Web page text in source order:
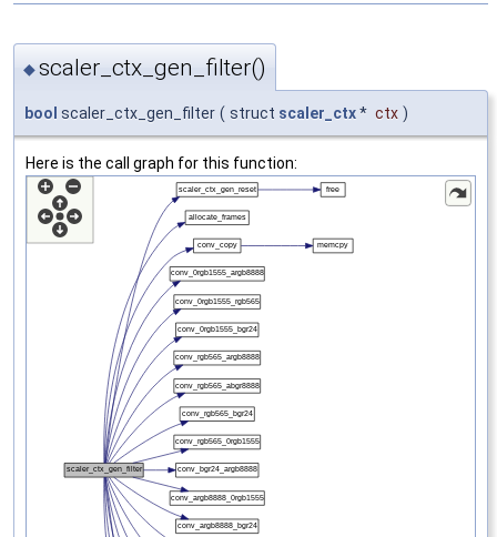
◆scaler_ctx_gen_filter()
bool scaler_ctx_gen_filter ( struct scaler_ctx* ctx )
Here is the call graph for this function: